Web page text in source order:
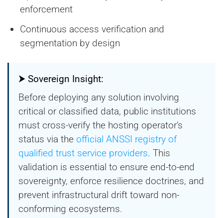
enforcement
Continuous access verification and
segmentation by design
⮞ Sovereign Insight:
Before deploying any solution involving
critical or classified data, public institutions
must cross-verify the hosting operator’s
status via theofficial ANSSI registry of
qualified trust service providers. This
validation is essential to ensure end-to-end
sovereignty, enforce resilience doctrines, and
prevent infrastructural drift toward non-
conforming ecosystems.